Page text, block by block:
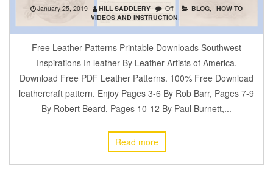
January 25, 2019 HILL SADDLERY Off BLOG
HOW TO
VIDEOS AND INSTRUCTION
Free Leather Patterns Printable Downloads Southwest
Inspirations In leather By Leather Artists of America.
Download Free PDF Leather Patterns. 100% Free Download
leathercraft pattern. Enjoy Pages 3-6 By Rob Barr, Pages 7-9
By Robert Beard, Pages 10-12 By Paul Burnett,...
Read more